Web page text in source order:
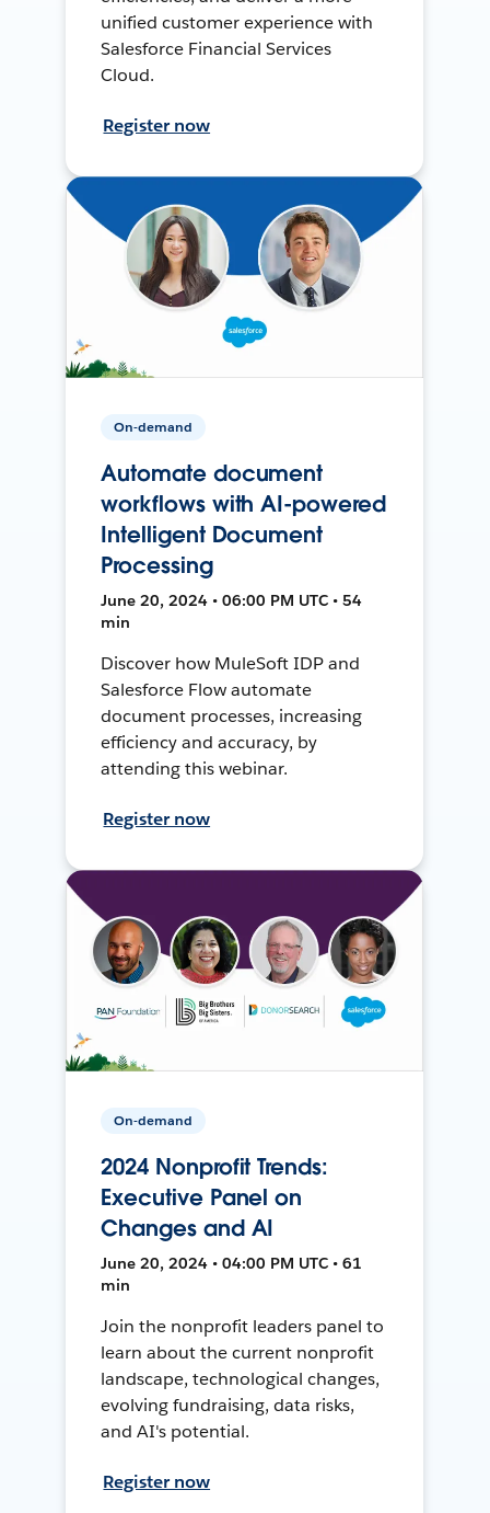
unified customer experience with
Salesforce Financial Services
Cloud.
Register now
On-demand
Automate document
workflows with AI-powered
Intelligent Document
Processing
June 20, 2024 • 06:00 PM UTC • 54
min
Discover how MuleSoft IDP and
Salesforce Flow automate
document processes, increasing
efficiency and accuracy, by
attending this webinar.
Register now
On-demand
2024 Nonprofit Trends:
Executive Panel on
Changes and AI
June 20, 2024 • 04:00 PM UTC • 61
min
Join the nonprofit leaders panel to
learn about the current nonprofit
landscape, technological changes,
evolving fundraising, data risks,
and AI's potential.
Register now